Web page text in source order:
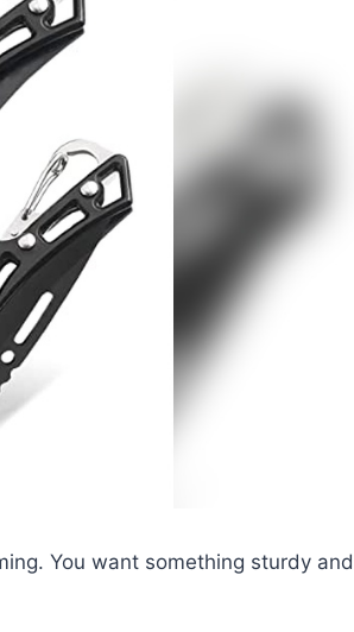
You want something sturdy and